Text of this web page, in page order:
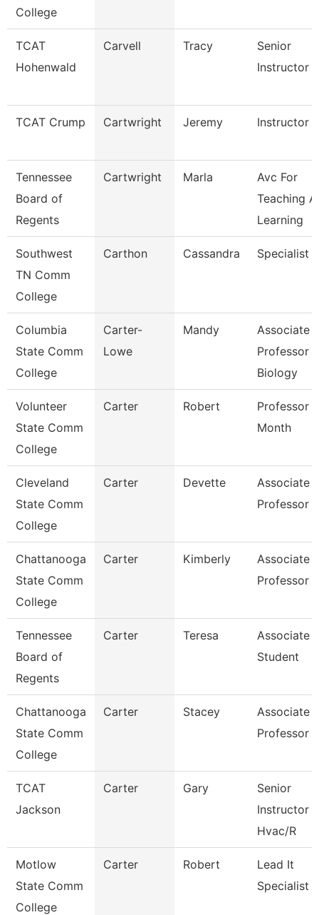
College
TCAT
Hohenwald
Carvell Tracy
Senior
Instructor
TCAT Crump Cartwright Jeremy Instructor
Tennessee
Board of
Regents
Cartwright Marla
Avc For
Teaching
Learning
Southwest
TN Comm
College
Carthon Cassandra Specialist
Columbia
State Comm
College
Carter-
Lowe
Mandy
Associate
Professor
Biology
Volunteer
State Comm
College
Carter Robert
Professor
Month
Cleveland
State Comm
College
Carter Devette
Associate
Professor
Chattanooga
State Comm
College
Carter Kimberly
Associate
Professor
Tennessee
Board of
Regents
Carter Teresa
Associate
Student
Chattanooga
State Comm
College
Carter Stacey
Associate
Professor
TCAT
Jackson
Carter Gary
Senior
Instructor
Hvac/R
Motlow
State Comm
College
Carter Robert
Lead It
Specialist